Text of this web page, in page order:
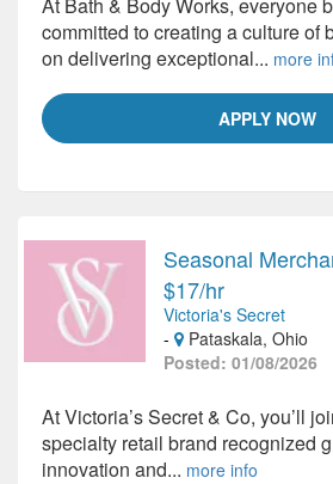
APPLY NOW
committed to creating a culture of
on delivering exceptional... more
Seasonal
$17/hr
Victoria's Secret
-
Pataskala, Ohio
Posted: 01/08/2026
At Victoria’s Secret & Co, you’ll
specialty retail brand recognized
innovation and... more info